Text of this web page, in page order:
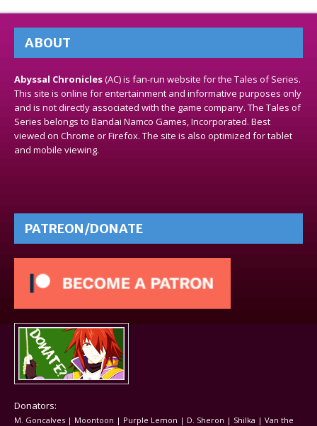
ABOUT
Abyssal Chronicles(AC) is fan-run website for the Tales of Series.
This site is online for entertainment and informative purposes only
and is not directly associated with the game company. The Tales of
Series belongs to Bandai Namco Games, Incorporated. Best
viewed on Chrome or Firefox. The site is also optimized for tablet
and mobile viewing.
PATREON/DONATE
Donators:
M. Goncalves | Moontoon | Purple Lemon | D. Sheron | Shilka | Van the